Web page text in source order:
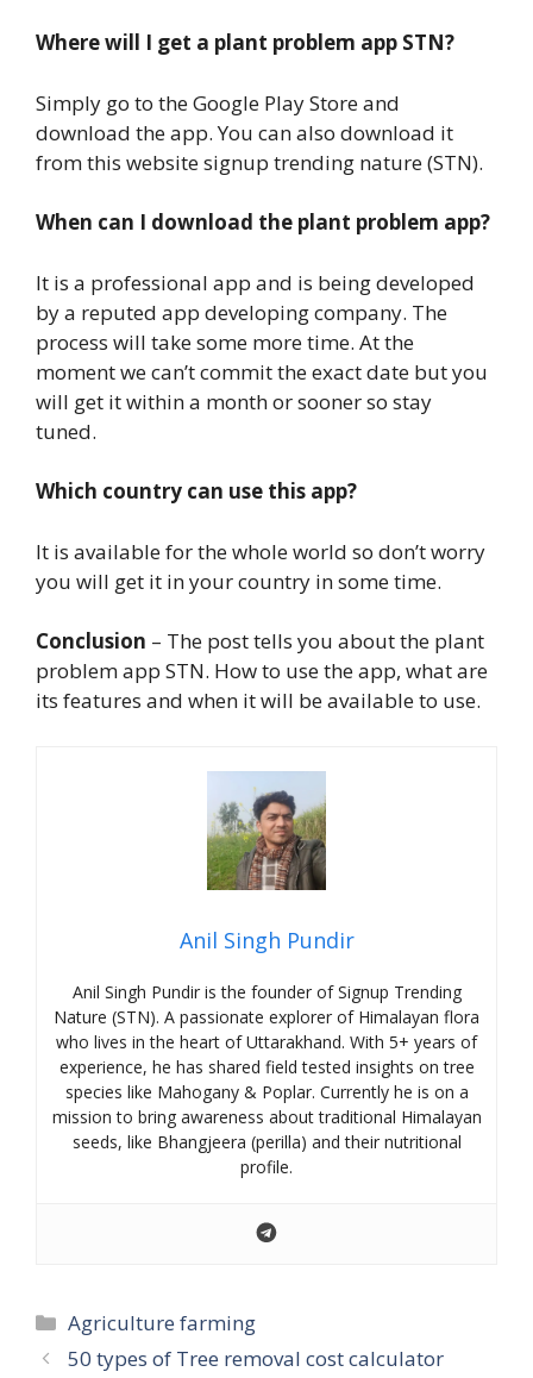
Where will I get a plant problem app STN?
Simply go to the Google Play Store and
download the app. You can also download it
from this website signup trending nature (STN).
When can I download the plant problem app?
It is a professional app and is being developed
by a reputed app developing company. The
process will take some more time. At the
moment we can’t commit the exact date but you
will get it within a month or sooner so stay
tuned.
Which country can use this app?
It is available for the whole world so don’t worry
you will get it in your country in some time.
Conclusion – The post tells you about the plant
problem app STN. How to use the app, what are
its features and when it will be available to use.
Anil Singh Pundir
Anil Singh Pundir is the founder of Signup Trending
Nature (STN). A passionate explorer of Himalayan flora
who lives in the heart of Uttarakhand. With 5+ years of
experience, he has shared field tested insights on tree
species like Mahogany & Poplar. Currently he is on a
mission to bring awareness about traditional Himalayan
seeds, like Bhangjeera (perilla) and their nutritional
profile.
Categories
Agriculture farming
50 types of Tree removal cost calculator